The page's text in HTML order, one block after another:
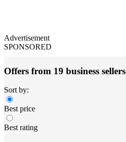
Advertisement
SPONSORED
Offers from 19 business sellers
Sort by:
Best price
Best rating